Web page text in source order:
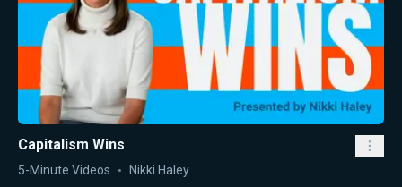
Capitalism Wins
5-Minute Videos Nikki Haley